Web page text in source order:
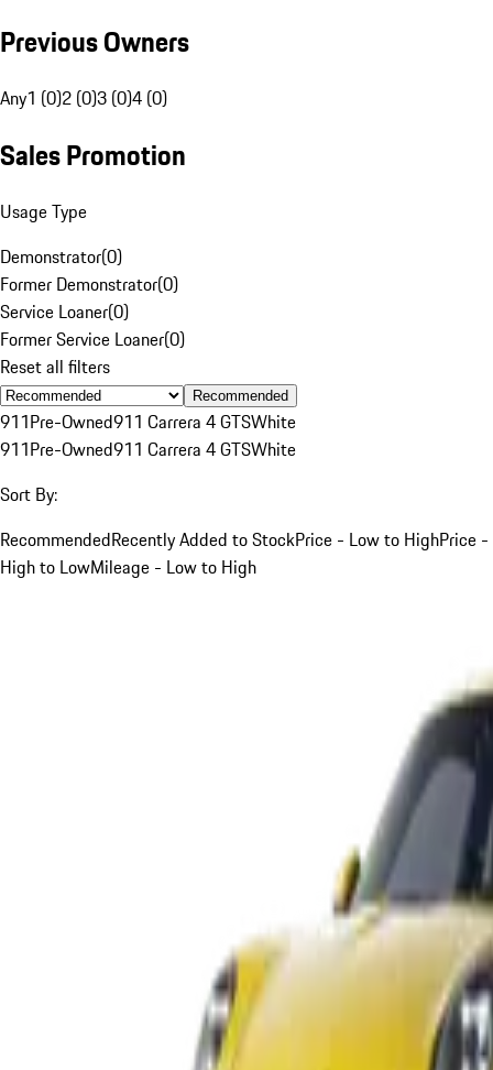
Previous Owners
Any1 (0)2 (0)3 (0)4 (0)
Sales Promotion
Usage Type
Demonstrator(0)
Former Demonstrator(0)
Service Loaner(0)
Former Service Loaner(0)
Reset all filters
Recommended
911Pre-Owned911 Carrera 4 GTSWhite
911Pre-Owned911 Carrera 4 GTSWhite
Sort By:
RecommendedRecently Added to StockPrice - Low to HighPrice -
High to LowMileage - Low to High